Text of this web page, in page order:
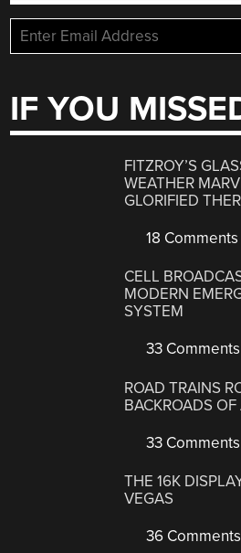
IF YOU
FITZROY’S
WEATHER
GLORIFIED
18 Comments
CELL
MODERN
SYSTEM
33 Comments
ROAD TRAINS
BACKROADS
33 Comments
THE 16K
VEGAS
36 Comments